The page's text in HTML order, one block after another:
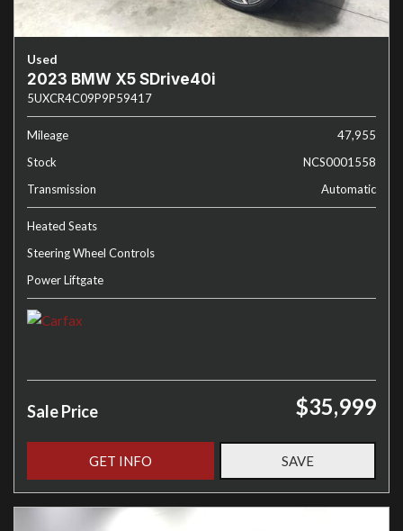
Used
2023 BMW X5 SDrive40i
5UXCR4C09P9P59417
Mileage
47,955
Stock
NCS0001558
Transmission
Automatic
Heated Seats
Steering Wheel Controls
Power Liftgate
Sale Price $35,999
GET INFO SAVE